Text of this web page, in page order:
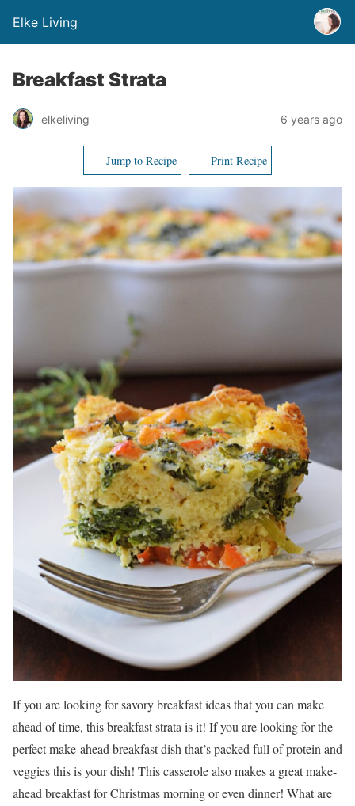
Elke Living
Breakfast Strata
elkeliving 6 years ago
Jump to Recipe Print Recipe
If you are looking for savory breakfast ideas that you can make
ahead of time, this breakfast strata is it! If you are looking for the
perfect make-ahead breakfast dish that’s packed full of protein and
veggies this is your dish! This casserole also makes a great make-
ahead breakfast for Christmas morning or even dinner! What are